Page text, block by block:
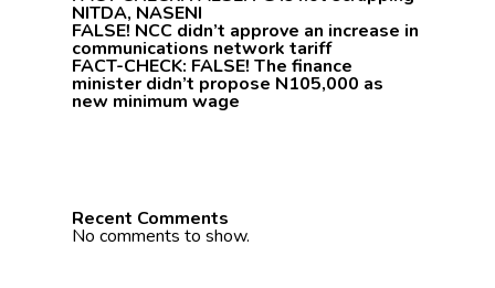
NITDA, NASENI
FALSE! NCC didn’t approve an increase in
communications network tariff
FACT-CHECK: FALSE! The finance
minister didn’t propose N105,000 as
new minimum wage
Recent Comments
No comments to show.